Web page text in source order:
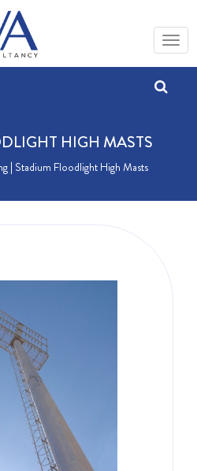
HIGH MASTS
| Stadium Floodlight High Masts